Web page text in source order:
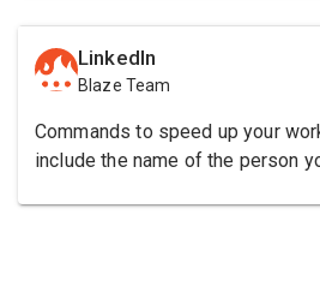
LinkedIn
Blaze Team
Commands to speed up your
include the name of the person